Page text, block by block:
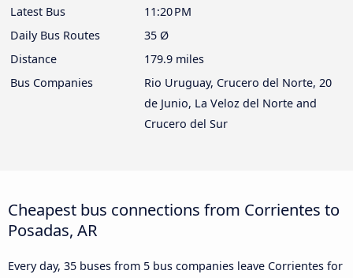
Latest Bus
11:20 PM
Daily Bus Routes
35 Ø
Distance
179.9 miles
Bus Companies
Rio Uruguay, Crucero del Norte, 20
de Junio, La Veloz del Norte and
Crucero del Sur
Cheapest bus connections from Corrientes to
Posadas, AR
Every day, 35 buses from 5 bus companies leave Corrientes for